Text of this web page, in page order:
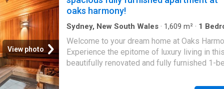
Instant access to East Village shopping
Walking distance to city buses and Moore
Short stroll to soon to be opened Aquatic
View photo
oaks harmony!
Sydney, New South Wales · 1,609 m² · 1
Parking·Equipped kitchen
Welcome to your dream home at Oaks
Experience the epitome of luxury living in this
beautifully renovated and fully furnished 1-
apartment offers a seamless blend of